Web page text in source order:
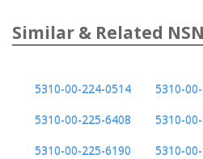
Similar & Related
5310-00-224-0514
5310-
5310-00-225-6408
5310-
5310-00-225-6190
5310-